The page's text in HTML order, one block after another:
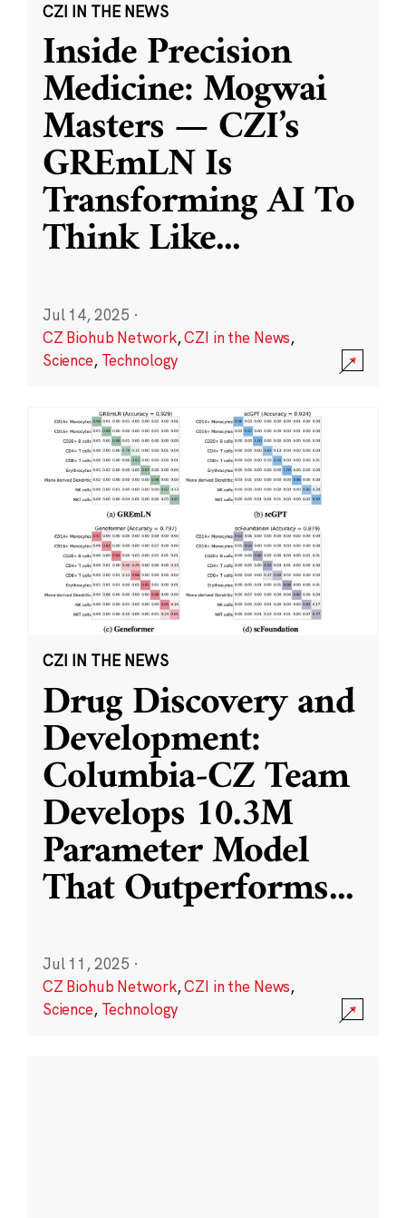
CZI IN THE NEWS
Inside Precision
Medicine: Mogwai
Masters — CZI’s
GREmLN Is
Transforming AI To
Think Like...
Jul 14, 2025 ·
CZ Biohub Network,CZI in the News,
Science, Technology
CZI IN THE NEWS
Drug Discovery and
Development:
Columbia-CZ Team
Develops 10.3M
Parameter Model
That Outperforms...
Jul 11, 2025 ·
CZ Biohub Network,CZI in the News,
Science, Technology